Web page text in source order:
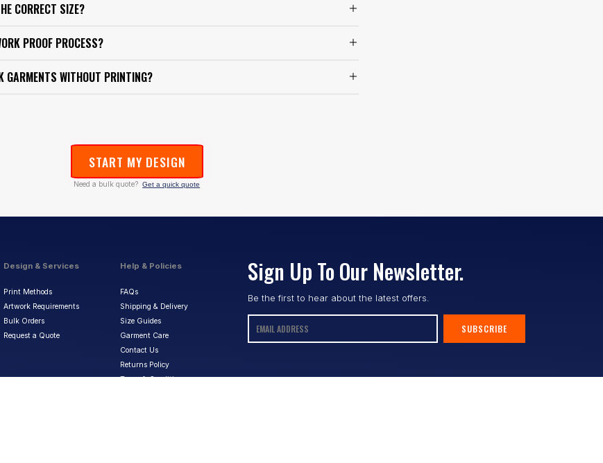
CORRECT SIZE?
PROOF PROCESS?
GARMENTS WITHOUT PRINTING?
START MY DESIGN
Need a bulk quote? Get a quick quote
Design & Services
Print Methods
Artwork Requirements
Bulk Orders
Request a Quote
Help & Policies
FAQs
Shipping & Delivery
Size Guides
Garment Care
Contact Us
Returns Policy
Terms & Conditions
Sign Up To Our Newsletter.
Be the first to hear about the latest offers.
SUBSCRIBE